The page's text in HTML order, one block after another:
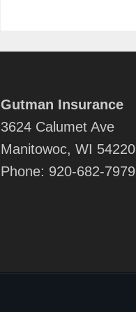
Gutman Insurance
3624 Calumet Ave
Manitowoc, WI 54220
Phone: 920-682-7979